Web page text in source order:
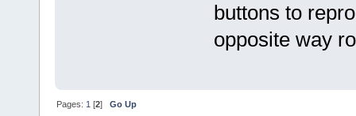
buttons to
opposite way
Pages: 1 [2]Go Up